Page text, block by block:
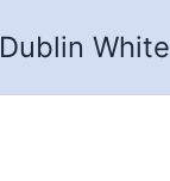
Dublin White